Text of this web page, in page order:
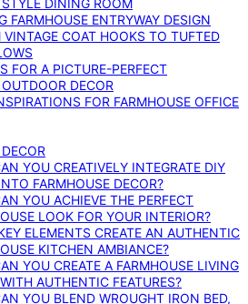
STYLE DINING ROOM
FARMHOUSE ENTRYWAY DESIGN
VINTAGE COAT HOOKS TO TUFTED
FOR A PICTURE-PERFECT
DECOR
FOR FARMHOUSE OFFICE
YOU CREATIVELY INTEGRATE DIY
FARMHOUSE DECOR?
YOU ACHIEVE THE PERFECT
LOOK FOR YOUR INTERIOR?
ELEMENTS CREATE AN AUTHENTIC
KITCHEN AMBIANCE?
YOU CREATE A FARMHOUSE LIVING
AUTHENTIC FEATURES?
YOU BLEND WROUGHT IRON BED,